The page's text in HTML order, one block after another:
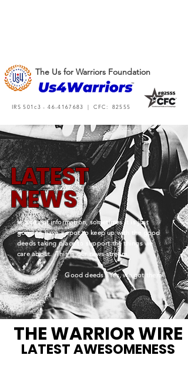
The Us for Warriors Foundation
IRS 501c3 -46-4167683 | CFC: 82555
LATEST
NEWS
In a sea of information, sometimes it is just
good to have a spot to keep up with the good
deeds taking place to support the things we
care about. This is our news stream.
Good deeds. Yes, we got them!
THE WARRIOR WIRE
LATEST AWESOMENESS